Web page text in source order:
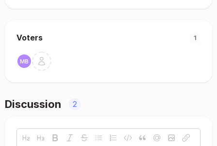
Voters 1
Discussion 2